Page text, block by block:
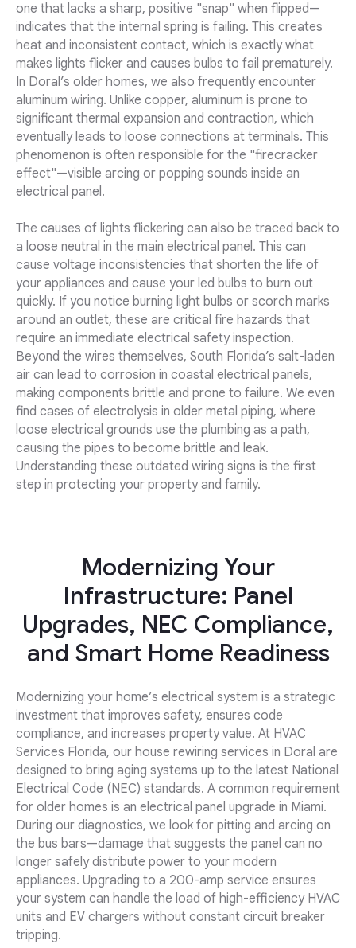
one that lacks a sharp, positive "snap" when flipped—
indicates that the internal spring is failing. This creates
heat and inconsistent contact, which is exactly what
makes lights flicker and causes bulbs to fail prematurely.
In Doral’s older homes, we also frequently encounter
aluminum wiring. Unlike copper, aluminum is prone to
significant thermal expansion and contraction, which
eventually leads to loose connections at terminals. This
phenomenon is often responsible for the "firecracker
effect"—visible arcing or popping sounds inside an
electrical panel.
The causes of lights flickering can also be traced back to
a loose neutral in the main electrical panel. This can
cause voltage inconsistencies that shorten the life of
your appliances and cause your led bulbs to burn out
quickly. If you notice burning light bulbs or scorch marks
around an outlet, these are critical fire hazards that
require an immediate electrical safety inspection.
Beyond the wires themselves, South Florida’s salt-laden
air can lead to corrosion in coastal electrical panels,
making components brittle and prone to failure. We even
find cases of electrolysis in older metal piping, where
loose electrical grounds use the plumbing as a path,
causing the pipes to become brittle and leak.
Understanding these outdated wiring signs is the first
step in protecting your property and family.
Modernizing Your
Infrastructure: Panel
Upgrades, NEC Compliance,
and Smart Home Readiness
Modernizing your home’s electrical system is a strategic
investment that improves safety, ensures code
compliance, and increases property value. At HVAC
Services Florida, our house rewiring services in Doral are
designed to bring aging systems up to the latest National
Electrical Code (NEC) standards. A common requirement
for older homes is an electrical panel upgrade in Miami.
During our diagnostics, we look for pitting and arcing on
the bus bars—damage that suggests the panel can no
longer safely distribute power to your modern
appliances. Upgrading to a 200-amp service ensures
your system can handle the load of high-efficiency HVAC
units and EV chargers without constant circuit breaker
tripping.